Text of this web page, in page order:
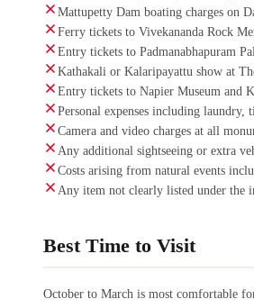
Mattupetty Dam boating charges on
Ferry tickets to Vivekananda Rock
Entry tickets to Padmanabhapuram
Kathakali or Kalaripayattu show at
Entry tickets to Napier Museum and
Personal expenses including laundry,
Camera and video charges at all
Any additional sightseeing or extra
Costs arising from natural events
Any item not clearly listed under the
Best Time to Visit
October to March is most comfortable